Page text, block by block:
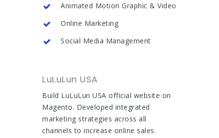
Animated Motion Graphic & Video
Online Marketing
Social Media Management
LuLuLun USA
Build LuLuLun USA official website on
Magento. Developed integrated
marketing strategies across all
channels to increase online sales.